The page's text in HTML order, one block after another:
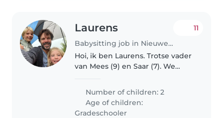
Laurens
Babysitting job in Nieuwegein
11
Hoi, ik ben Laurens. Trotse vader
van Mees (9) en Saar (7). We
drieën met veel plezier in
Vreeswijk Nieuwegein. Mees en
Saar zijn sportieve, creatieve en..
Number of children: 2
Age of children:
Gradeschooler